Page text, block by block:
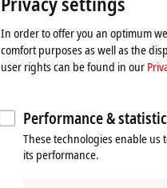
In order to offer you an optimum
comfort purposes as well as the
user rights can be found in our
Performance &
These technologies enable us
its performance.